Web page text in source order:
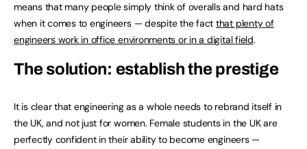
means that many people simply think of overalls and hard hats
when it comes to engineers — despite the fact that plenty of
engineers work in office environments or in a digital field.
The solution: establish the prestige
It is clear that engineering as a whole needs to rebrand itself in
the UK, and not just for women. Female students in the UK are
perfectly confident in their ability to become engineers —